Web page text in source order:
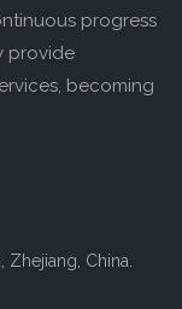
progress
provide
becoming
Zhejiang, China.